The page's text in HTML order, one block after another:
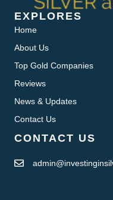
EXPLORES
Home
About Us
Top Gold Companies
Reviews
News & Updates
Contact Us
CONTACT US